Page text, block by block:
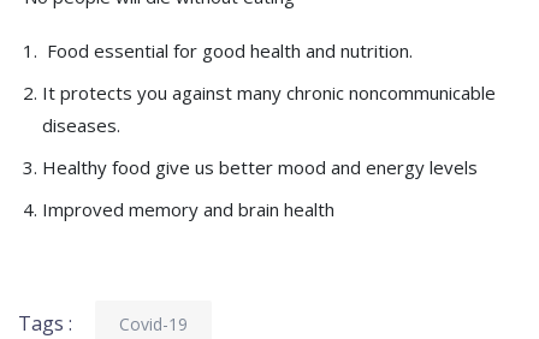
Food essential for good health and nutrition.
It protects you against many chronic noncommunicable
diseases.
Healthy food give us better mood and energy levels
Improved memory and brain health
Tags : Covid-19